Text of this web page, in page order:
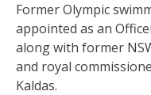
Former Olympic
appointed as an
along with former
and royal
Kaldas.